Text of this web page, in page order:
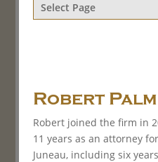
Select Page
Robert
Robert joined the firm in
11 years as an attorney
Juneau, including six